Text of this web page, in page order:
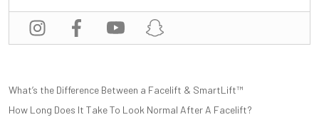
POST
NAVIGATION
What’s the Difference Between a Facelift & SmartLift™
How Long Does It Take To Look Normal After A Facelift?